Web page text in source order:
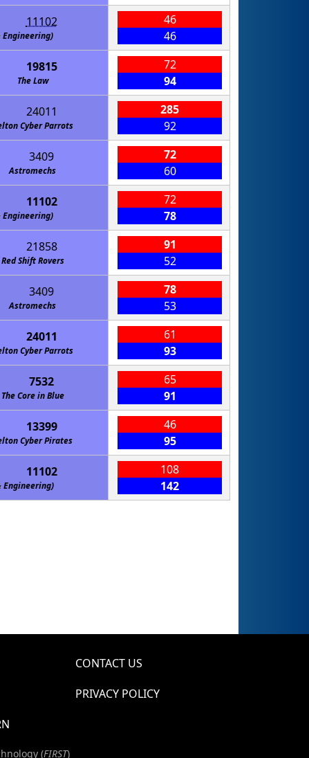
11102
46
46
19815
The Law
72
94
24011
Cyber Parrots
285
92
3409
Astromechs
72
60
11102
72
78
21858
Red Shift Rovers
91
52
3409
Astromechs
78
53
24011
Cyber Parrots
61
93
7532
The Core in Blue
65
91
13399
Cyber Pirates
46
95
11102
108
142
CONTACT US
PRIVACY POLICY
(FIRST)